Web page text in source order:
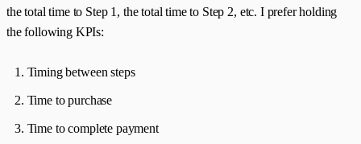
the total time to Step 1, the total time to Step 2, etc. I prefer holding
the following KPIs:
Timing between steps
Time to purchase
Time to complete payment